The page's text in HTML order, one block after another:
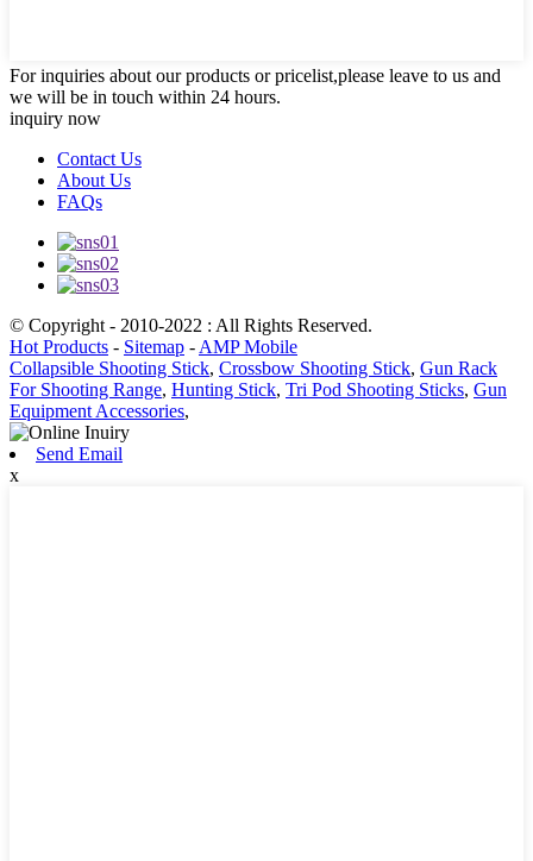
For inquiries about our products or pricelist,please leave to us and
we will be in touch within 24 hours.
inquiry now
Contact Us
About Us
FAQs
© Copyright - 2010-2022 : All Rights Reserved.
Hot Products - Sitemap - AMP Mobile
Collapsible Shooting Stick, Crossbow Shooting Stick, Gun Rack
For Shooting Range, Hunting Stick, Tri Pod Shooting Sticks, Gun
Equipment Accessories,
Send Email
x